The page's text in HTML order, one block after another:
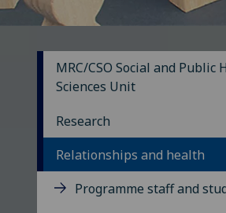
MRC/CSO Social and Public
Sciences Unit
Research
Relationships and health
Programme staff and